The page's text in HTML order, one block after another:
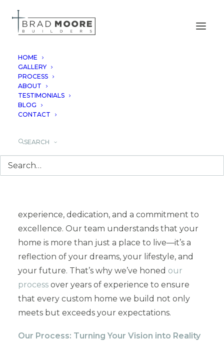
HOME
GALLERY
PROCESS
ABOUT
TESTIMONIALS
BLOG
CONTACT
SEARCH
TURNING YOUR
VISION INTO REALITY
experience, dedication, and a commitment to
excellence. Our team understands that your
home is more than just a place to live—it’s a
reflection of your dreams, your lifestyle, and
your future. That’s why we’ve honed our
process over years of experience to ensure
that every custom home we build not only
meets but exceeds your expectations.
Our Process: Turning Your Vision into Reality